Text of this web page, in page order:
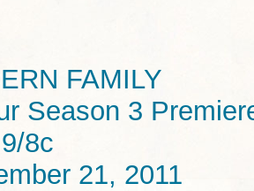
FAMILY
Season 3
8c
21, 2011